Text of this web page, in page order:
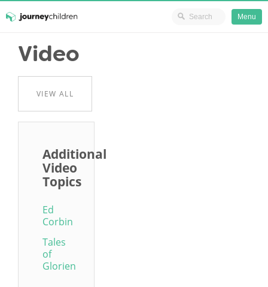
content
JourneyChildren
Menu
Video
VIEW ALL
Additional
Video
Topics
Ed
Corbin
Tales
of
Glorien